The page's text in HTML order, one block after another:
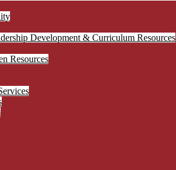
Development & Curriculum Resources
Resources